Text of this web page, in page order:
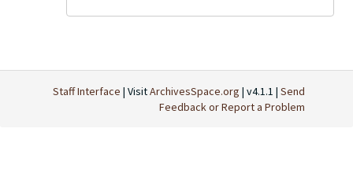
Staff Interface | VisitArchivesSpace.org | v4.1.1 | Send
Feedback or Report a Problem